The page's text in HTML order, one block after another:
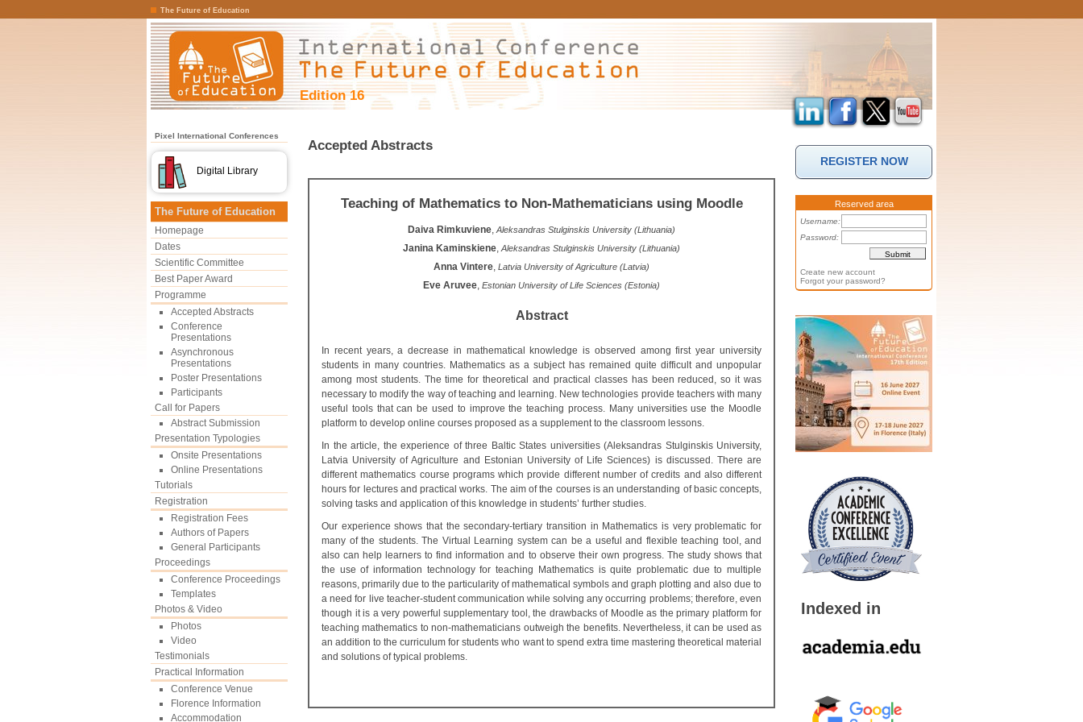
The Future of Education
Edition 16
Pixel International Conferences
Digital Library
The Future of Education
Homepage
Dates
Scientific Committee
Best Paper Award
Programme
Accepted Abstracts
Conference
Presentations
Asynchronous
Presentations
Poster Presentations
Participants
Call for Papers
Abstract Submission
Presentation Typologies
Onsite Presentations
Online Presentations
Tutorials
Registration
Registration Fees
Authors of Papers
General Participants
Proceedings
Conference Proceedings
Templates
Photos & Video
Photos
Video
Testimonials
Practical Information
Conference Venue
Florence Information
Accommodation
Accepted Abstracts
Teaching of Mathematics to Non-Mathematicians using Moodle
Daiva Rimkuviene,Aleksandras Stulginskis University (Lithuania)
Janina Kaminskiene,Aleksandras Stulginskis University (Lithuania)
Anna Vintere, Latvia University of Agriculture (Latvia)
Eve Aruvee, Estonian University of Life Sciences (Estonia)
Abstract
In recent years, a decrease in mathematical knowledge is observed among first year university
students in many countries. Mathematics as a subject has remained quite difficult and unpopular
among most students. The time for theoretical and practical classes has been reduced, so it was
necessary to modify the way of teaching and learning. New technologies provide teachers with many
useful tools that can be used to improve the teaching process. Many universities use the Moodle
platform to develop online courses proposed as a supplement to the classroom lessons.
In the article, the experience of three Baltic States universities (Aleksandras Stulginskis University,
Latvia University of Agriculture and Estonian University of Life Sciences) is discussed. There are
different mathematics course programs which provide different number of credits and also different
hours for lectures and practical works. The aim of the courses is an understanding of basic concepts,
solving tasks and application of this knowledge in students’ further studies.
Our experience shows that the secondary-tertiary transition in Mathematics is very problematic for
many of the students. The Virtual Learning system can be a useful and flexible teaching tool, and
also can help learners to find information and to observe their own progress. The study shows that
the use of information technology for teaching Mathematics is quite problematic due to multiple
reasons, primarily due to the particularity of mathematical symbols and graph plotting and also due to
a need for live teacher-student communication while solving any occurring problems; therefore, even
though it is a very powerful supplementary tool, the drawbacks of Moodle as the primary platform for
teaching mathematics to non-mathematicians outweigh the benefits. Nevertheless, it can be used as
an addition to the curriculum for students who want to spend extra time mastering theoretical material
and solutions of typical problems.
REGISTER NOW
Reserved area
Username:
Password:
Create new account
Forgot your password?
Indexed in